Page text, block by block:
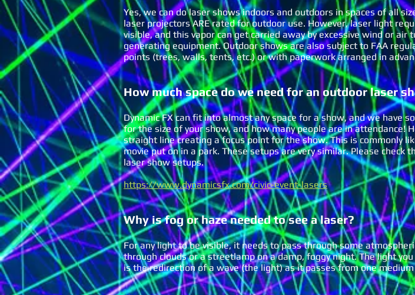
Yes, we can do laser shows indoors and outdoors in spaces of all
laser projectors ARE rated for outdoor use. However, laser light
visible, and this vapor can get carried away by excessive wind or
generating equipment. Outdoor shows are also subject to FAA
points (trees, walls, tents, etc.) or with paperwork arranged in
How much space do we need for an outdoor laser
Dynamic FX can fit into almost any space for a show, and we have
for the size of your show, and how many people are in attendance!
straight line creating a focus point for the show. This is commonly
movie put on in a park. These setups are very similar. Please
laser show setups.
https://www.dynamicsfx.com/civic-event-lasers
Why is fog or haze needed to see a laser?
For any light to be visible, it needs to pass through some
through clouds or a streetlamp on a damp, foggy night. The light
is the redirection of a wave (the light) as it passes from one